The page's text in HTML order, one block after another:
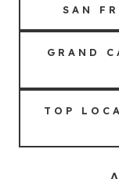
SAN
GRAND
TOP